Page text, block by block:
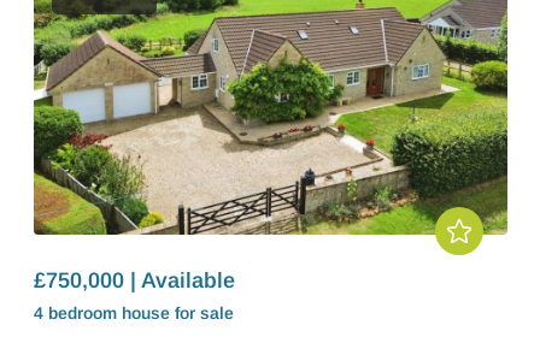
£750,000 | Available
4 bedroom house for sale